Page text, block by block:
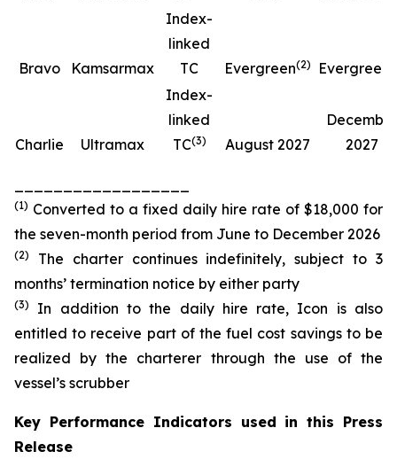
Bravo Kamsarmax
Index-
linked
TC
Evergreen(2) Evergreen
Charlie Ultramax
Index-
linked
TC(3) August 2027
December
2027
(1) Converted to a fixed daily hire rate of $18,000 for
the seven-month period from June to December 2026
(2)
The charter continues indefinitely, subject to 3
months’ termination notice by either party
(3)
In addition to the daily hire rate, Icon is also
entitled to receive part of the fuel cost savings to be
realized by the charterer through the use of the
vessel’s scrubber
Key Performance Indicators used in this Press
Release